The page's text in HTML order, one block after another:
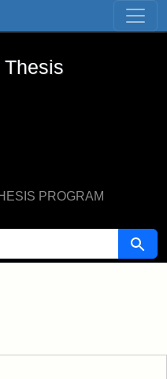
Thesis Exhibition
Thesis
PROGRAM
Search